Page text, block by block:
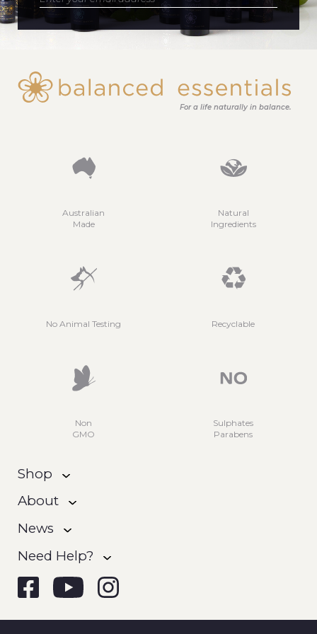
For a life naturally in balance.
Australian
Made
Natural
Ingredients
No Animal Testing Recyclable
Non
GMO
Sulphates
Parabens
Shop
About
News
Need Help?